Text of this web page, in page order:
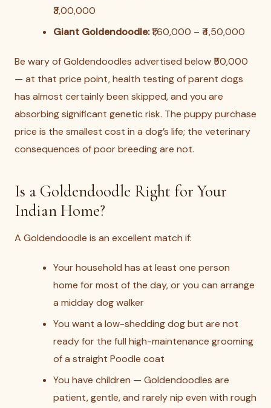
₹3,00,000
Giant Goldendoodle:₹1,60,000 – ₹4,50,000
Be wary of Goldendoodles advertised below ₹50,000
— at that price point, health testing of parent dogs
has almost certainly been skipped, and you are
absorbing significant genetic risk. The puppy purchase
price is the smallest cost in a dog’s life; the veterinary
consequences of poor breeding are not.
Is a Goldendoodle Right for Your
Indian Home?
A Goldendoodle is an excellent match if:
Your household has at least one person
home for most of the day, or you can arrange
a midday dog walker
You want a low-shedding dog but are not
ready for the full high-maintenance grooming
of a straight Poodle coat
You have children — Goldendoodles are
patient, gentle, and rarely nip even with rough